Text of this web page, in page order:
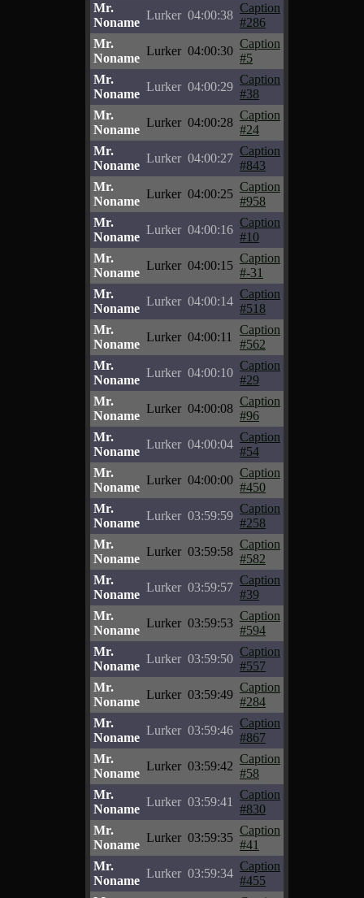
Mr.
Noname
Lurker 04:00:38
Caption
#286
Mr.
Noname
Lurker 04:00:30
Caption
#5
Mr.
Noname
Lurker 04:00:29
Caption
#38
Mr.
Noname
Lurker 04:00:28
Caption
#24
Mr.
Noname
Lurker 04:00:27
Caption
#843
Mr.
Noname
Lurker 04:00:25
Caption
#958
Mr.
Noname
Lurker 04:00:16
Caption
#10
Mr.
Noname
Lurker 04:00:15
Caption
#-31
Mr.
Noname
Lurker 04:00:14
Caption
#518
Mr.
Noname
Lurker 04:00:11
Caption
#562
Mr.
Noname
Lurker 04:00:10
Caption
#29
Mr.
Noname
Lurker 04:00:08
Caption
#96
Mr.
Noname
Lurker 04:00:04
Caption
#54
Mr.
Noname
Lurker 04:00:00
Caption
#450
Mr.
Noname
Lurker 03:59:59
Caption
#258
Mr.
Noname
Lurker 03:59:58
Caption
#582
Mr.
Noname
Lurker 03:59:57
Caption
#39
Mr.
Noname
Lurker 03:59:53
Caption
#594
Mr.
Noname
Lurker 03:59:50
Caption
#557
Mr.
Noname
Lurker 03:59:49
Caption
#284
Mr.
Noname
Lurker 03:59:46
Caption
#867
Mr.
Noname
Lurker 03:59:42
Caption
#58
Mr.
Noname
Lurker 03:59:41
Caption
#830
Mr.
Noname
Lurker 03:59:35
Caption
#41
Mr.
Noname
Lurker 03:59:34
Caption
#455